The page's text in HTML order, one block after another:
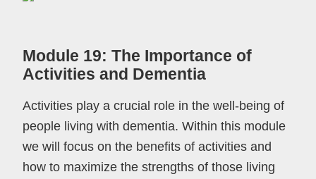
Module 19: The Importance of
Activities and Dementia
Activities play a crucial role in the well-being of
people living with dementia. Within this module
we will focus on the benefits of activities and
how to maximize the strengths of those living